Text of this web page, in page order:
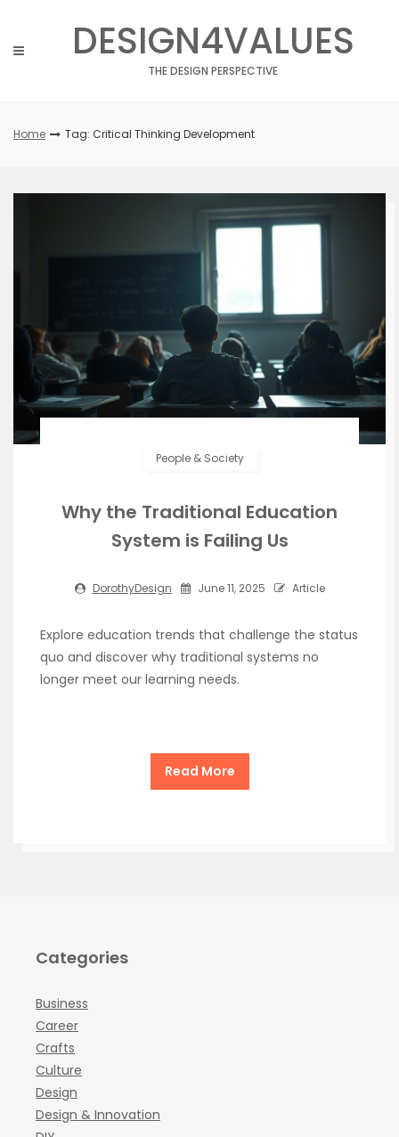
content
DESIGN4VALUES
THE DESIGN PERSPECTIVE
Home Tag: Critical Thinking Development
People & Society
Why the Traditional Education
System is Failing Us
DorothyDesign June 11, 2025 Article
Explore education trends that challenge the status
quo and discover why traditional systems no
longer meet our learning needs.
Read More
Categories
Business
Career
Crafts
Culture
Design
Design & Innovation